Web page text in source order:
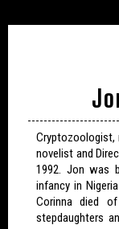
Cryptozoologist,
novelist and
1992. Jon was
infancy in
Corinna died
stepdaughters